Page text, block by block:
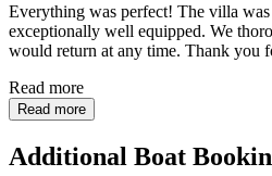
Everything was perfect! The villa
exceptionally well equipped. We
would return at any time. Thank you
Read more
Read more
Additional Boat